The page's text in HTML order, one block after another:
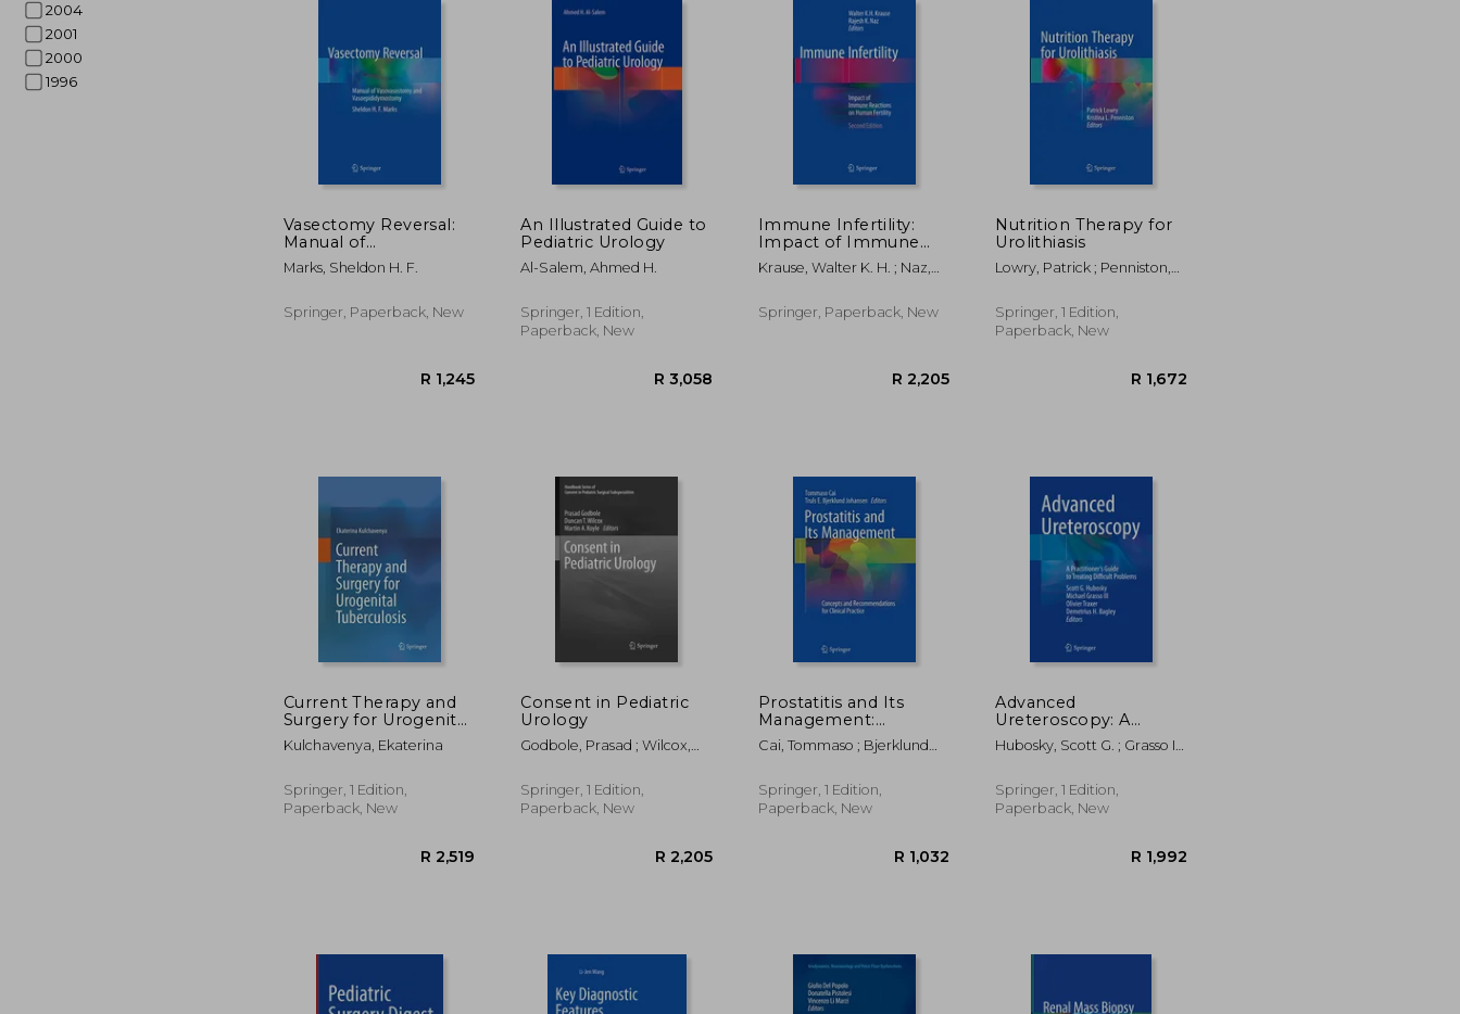
2004
2001
2000
1996
Vasectomy Reversal:
Manual of
Vasovasostomy and
Vasoepididymostomy
Marks, Sheldon H. F.
Springer, Paperback, New
R 1,245
An Illustrated Guide to
Pediatric Urology
Al-Salem, Ahmed H.
Springer, 1 Edition,
Paperback, New
R 3,058
Immune Infertility:
Impact of Immune
Reactions on Human
Fertility
Krause, Walter K. H. ; Naz,
Springer, Paperback, New
R 2,205
Nutrition Therapy for
Urolithiasis
Lowry, Patrick ; Penniston,
Springer, 1 Edition,
Paperback, New
Current Therapy and
Surgery for Urogenital
Tuberculosis
Kulchavenya, Ekaterina
Springer, 1 Edition,
Paperback, New
Consent in Pediatric
Urology
Godbole, Prasad ; Wilcox,
Springer, 1 Edition,
Paperback, New
Prostatitis and Its
Management:
Concepts and
Recommendations for
Cai, Tommaso ; Bjerklund
Springer, 1 Edition,
Paperback, New
Advanced
Ureteroscopy: A
Practitioner's Guide to
Treating Difficult
Hubosky, Scott G. ; Grasso III,
Springer, 1 Edition,
Paperback, New